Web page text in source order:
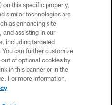
Ltd. All rights reserved.
POLICY
US
MAP
on this specific property,
similar technologies are
as enhancing site
and assisting in our
including targeted
can further customize
of optional cookies by
in this banner or in the
For more information,